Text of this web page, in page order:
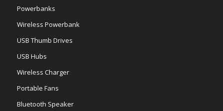
Powerbanks
Wireless Powerbank
USB Thumb Drives
USB Hubs
Wireless Charger
Portable Fans
Bluetooth Speaker